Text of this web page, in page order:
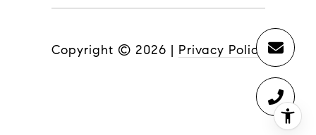
Copyright © 2026 | Privacy Policy